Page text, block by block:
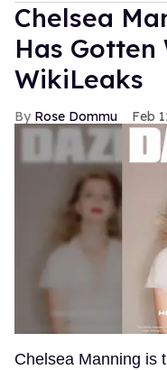
Chelsea
Has Gotten
WikiLeaks
Rose Dommu Feb
Chelsea Manning is